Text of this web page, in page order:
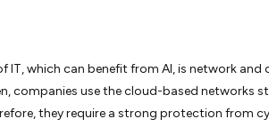
IT, which can benefit from AI, is network and
companies use the cloud-based networks
they require a strong protection from